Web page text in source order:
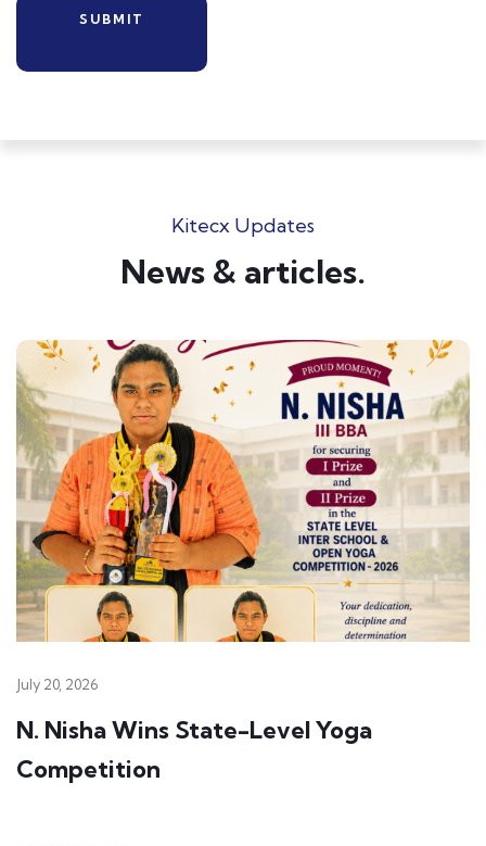
Kitecx Updates
News & articles.​
July 20, 2026
N. Nisha Wins State-Level Yoga
Competition